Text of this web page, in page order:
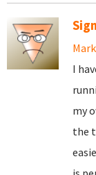
I
my
the